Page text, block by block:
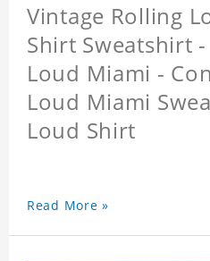
Vintage Rolling
Shirt Sweatshirt
Loud Miami -
Loud Miami
Loud Shirt
Read More »